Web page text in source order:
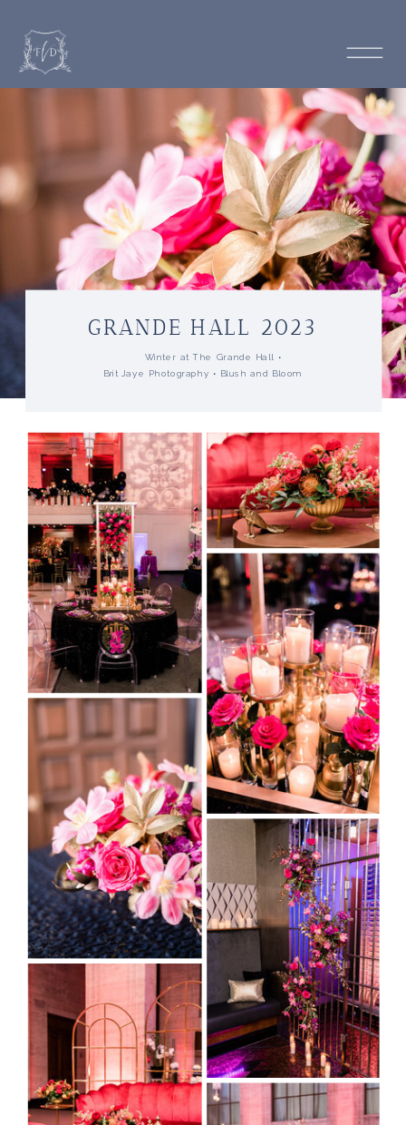
GRANDE HALL 2023
Blush and Bloom
Brit Jaye Photography •
Winter at The Grande Hall •